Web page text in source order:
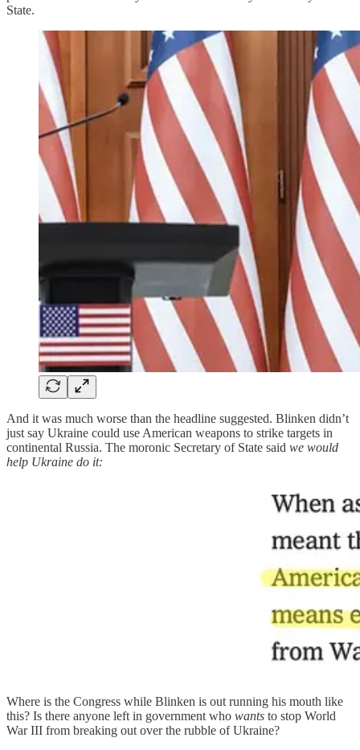
State.
And it was much worse than the headline suggested. Blinken didn’t
just say Ukraine could use American weapons to strike targets in
continental Russia. The moronic Secretary of State said we would
help Ukraine do it:
Where is the Congress while Blinken is out running his mouth like
this? Is there anyone left in government who wants to stop World
War III from breaking out over the rubble of Ukraine?